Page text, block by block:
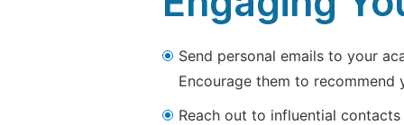
Send personal emails to your
Encourage them to
Reach out to influential